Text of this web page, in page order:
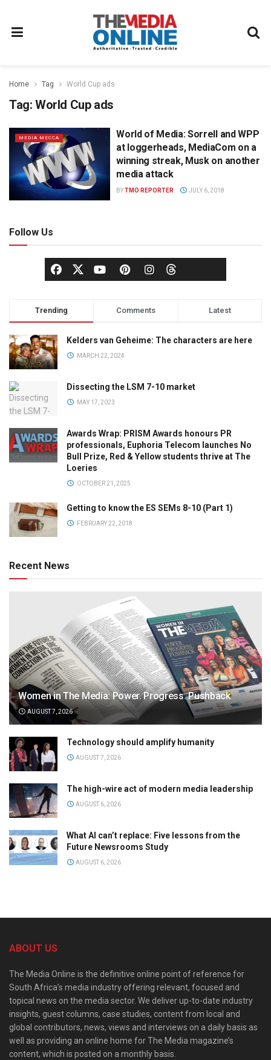
Home Tag World Cup ads
Tag: World Cup ads
MEDIA MECCA
World of Media: Sorrell and WPP
at loggerheads, MediaCom on a
winning streak, Musk on another
media attack
BYTMO REPORTER JULY 6, 2018
Follow Us
Trending Comments Latest
Kelders van Geheime: The characters are here
MARCH 22, 2024
Dissecting the LSM 7-10 market
MAY 17, 2023
Awards Wrap: PRISM Awards honours PR
professionals, Euphoria Telecom launches No
Bull Prize, Red & Yellow students thrive at The
Loeries
OCTOBER 21, 2025
Getting to know the ES SEMs 8-10 (Part 1)
FEBRUARY 22, 2018
Recent News
Women in The Media: Power. Progress. Pushback
AUGUST 7, 2026
Technology should amplify humanity
AUGUST 7, 2026
The high-wire act of modern media leadership
AUGUST 6, 2026
What AI can’t replace: Five lessons from the
Future Newsrooms Study
AUGUST 6, 2026
ABOUT US
The Media Online is the definitive online point of reference for
South Africa’s media industry offering relevant, focused and
topical news on the media sector. We deliver up-to-date industry
insights, guest columns, case studies, content from local and
global contributors, news, views and interviews on a daily basis as
well as providing an online home for The Media magazine’s
content, which is posted on a monthly basis.